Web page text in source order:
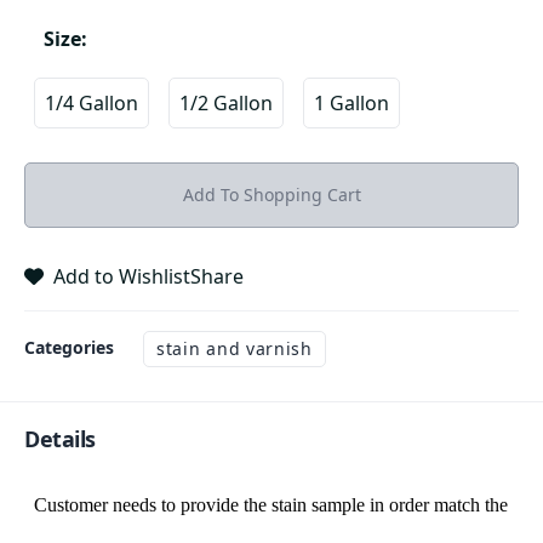
Size:
1/4 Gallon 1/2 Gallon 1 Gallon
Add To Shopping Cart
Add to WishlistShare
Categories stain and varnish
Details